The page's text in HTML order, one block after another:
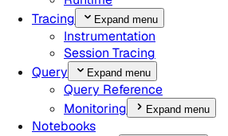
Tracing
Expand menu
Instrumentation
Session Tracing
Query
Expand menu
Query Reference
Monitoring
Expand menu
Notebooks